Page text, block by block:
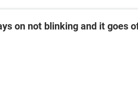
on not blinking and it goes